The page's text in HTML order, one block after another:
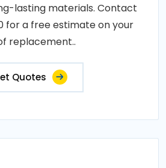
lasting materials. Contact
for a free estimate on your
replacement..
Quotes